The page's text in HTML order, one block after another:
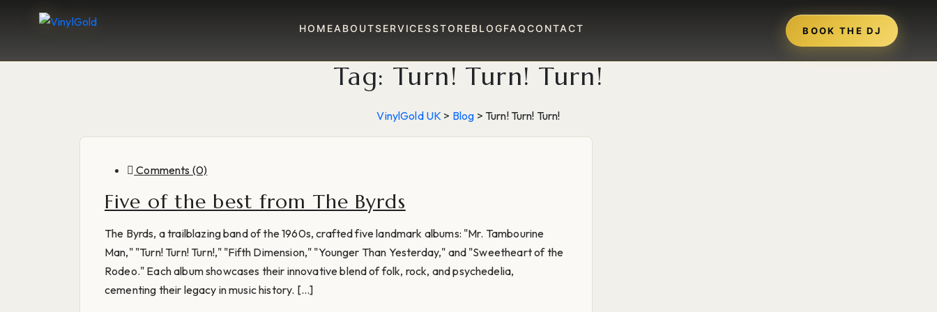
HOMEABOUTSERVICESSTOREBLOGFAQCONTACT BOOK THE DJ
Tag: Turn! Turn! Turn!
VinylGold UK > Blog > Turn! Turn! Turn!
Comments (0)
Five of the best from The Byrds
The Byrds, a trailblazing band of the 1960s, crafted five landmark albums: "Mr. Tambourine
Man," "Turn! Turn! Turn!," "Fifth Dimension," "Younger Than Yesterday," and "Sweetheart of the
Rodeo." Each album showcases their innovative blend of folk, rock, and psychedelia,
cementing their legacy in music history. [...]